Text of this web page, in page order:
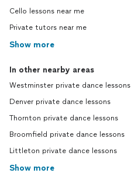
Cello lessons near me
Private tutors near me
Show more
In other nearby areas
Westminster private dance lessons
Denver private dance lessons
Thornton private dance lessons
Broomfield private dance lessons
Littleton private dance lessons
Show more